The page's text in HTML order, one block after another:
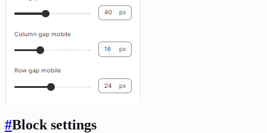
#Block settings